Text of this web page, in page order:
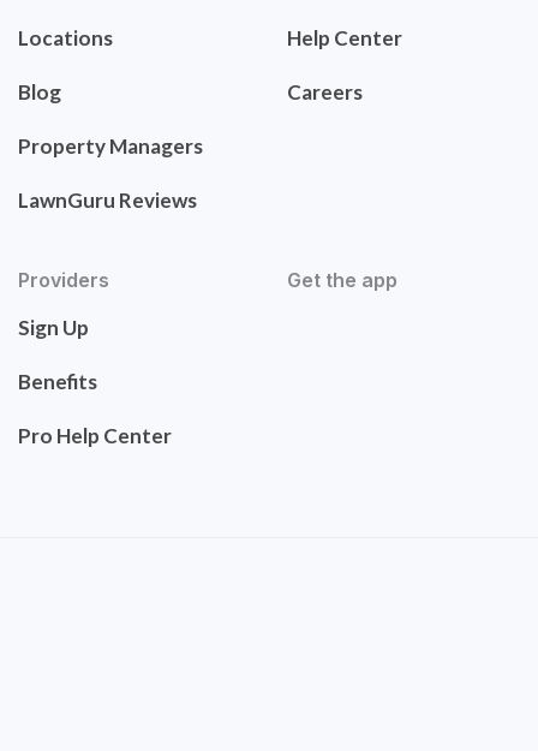
Locations
Blog
Property Managers
LawnGuru Reviews
Help Center
Careers
Providers
Sign Up
Benefits
Pro Help Center
Get the app